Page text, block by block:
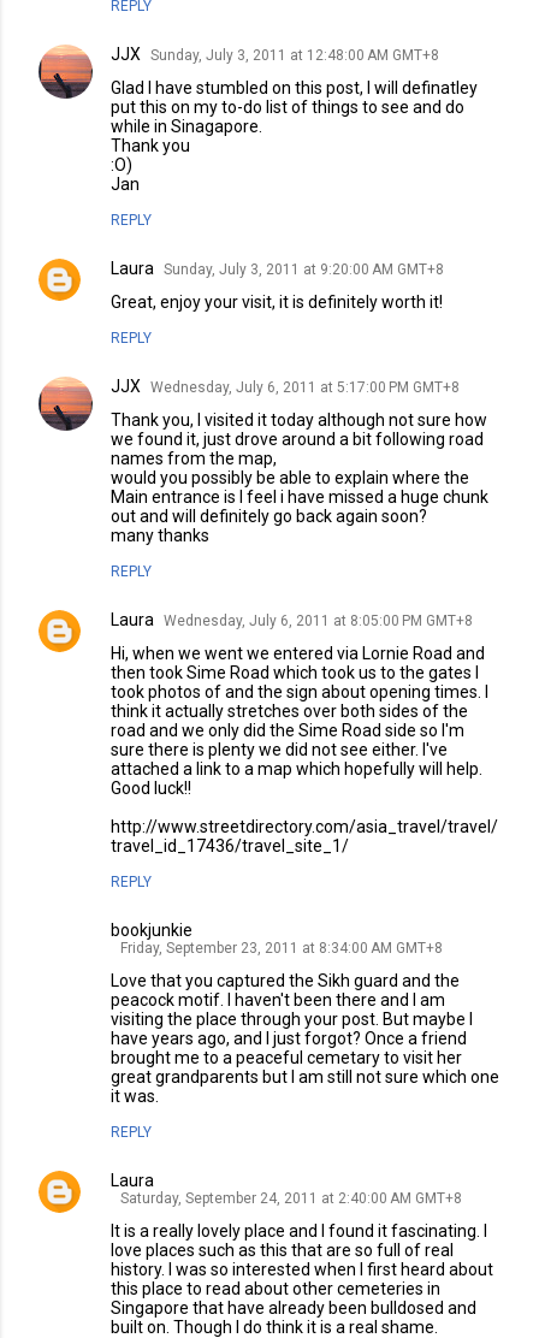
REPLY
JJX Sunday, July 3, 2011 at 12:48:00 AM GMT+8
Glad I have stumbled on this post, I will definatley
put this on my to-do list of things to see and do
while in Sinagapore.
Thank you
:O)
Jan
REPLY
Laura Sunday, July 3, 2011 at 9:20:00 AM GMT+8
Great, enjoy your visit, it is definitely worth it!
REPLY
JJX Wednesday, July 6, 2011 at 5:17:00 PM GMT+8
Thank you, I visited it today although not sure how
we found it, just drove around a bit following road
names from the map,
would you possibly be able to explain where the
Main entrance is I feel i have missed a huge chunk
out and will definitely go back again soon?
many thanks
REPLY
Laura Wednesday, July 6, 2011 at 8:05:00 PM GMT+8
Hi, when we went we entered via Lornie Road and
then took Sime Road which took us to the gates I
took photos of and the sign about opening times. I
think it actually stretches over both sides of the
road and we only did the Sime Road side so I'm
sure there is plenty we did not see either. I've
attached a link to a map which hopefully will help.
Good luck!!
http://www.streetdirectory.com/asia_travel/travel/
travel_id_17436/travel_site_1/
REPLY
bookjunkie
Friday, September 23, 2011 at 8:34:00 AM GMT+8
Love that you captured the Sikh guard and the
peacock motif. I haven't been there and I am
visiting the place through your post. But maybe I
have years ago, and I just forgot? Once a friend
brought me to a peaceful cemetary to visit her
great grandparents but I am still not sure which one
it was.
REPLY
Laura
Saturday, September 24, 2011 at 2:40:00 AM GMT+8
It is a really lovely place and I found it fascinating. I
love places such as this that are so full of real
history. I was so interested when I first heard about
this place to read about other cemeteries in
Singapore that have already been bulldosed and
built on. Though I do think it is a real shame.